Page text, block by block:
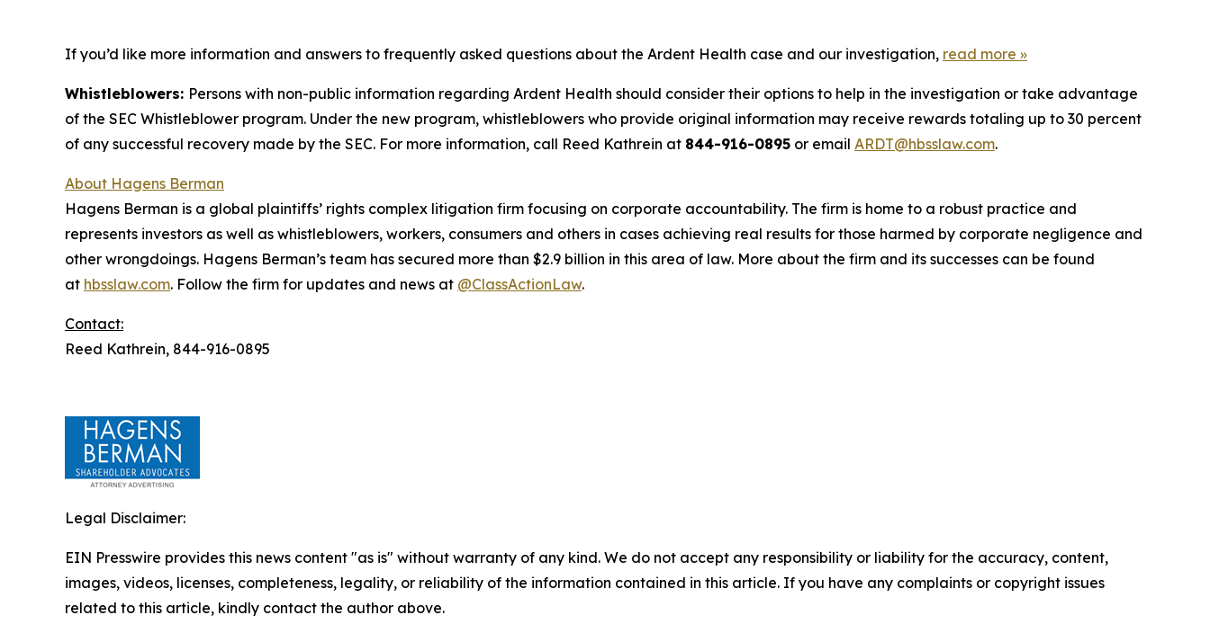
If you’d like more information and answers to frequently asked questions about the Ardent Health case and our investigation, read more »
Whistleblowers: Persons with non-public information regarding Ardent Health should consider their options to help in the investigation or take advantage
of the SEC Whistleblower program. Under the new program, whistleblowers who provide original information may receive rewards totaling up to 30 percent
of any successful recovery made by the SEC. For more information, call Reed Kathrein at 844-916-0895 or email ARDT@hbsslaw.com.
About Hagens Berman
Hagens Berman is a global plaintiffs’ rights complex litigation firm focusing on corporate accountability. The firm is home to a robust practice and
represents investors as well as whistleblowers, workers, consumers and others in cases achieving real results for those harmed by corporate negligence and
other wrongdoings. Hagens Berman’s team has secured more than $2.9 billion in this area of law. More about the firm and its successes can be found
at hbsslaw.com. Follow the firm for updates and news at @ClassActionLaw.
Contact:
Reed Kathrein, 844-916-0895
Legal Disclaimer:
EIN Presswire provides this news content "as is" without warranty of any kind. We do not accept any responsibility or liability for the accuracy, content,
images, videos, licenses, completeness, legality, or reliability of the information contained in this article. If you have any complaints or copyright issues
related to this article, kindly contact the author above.